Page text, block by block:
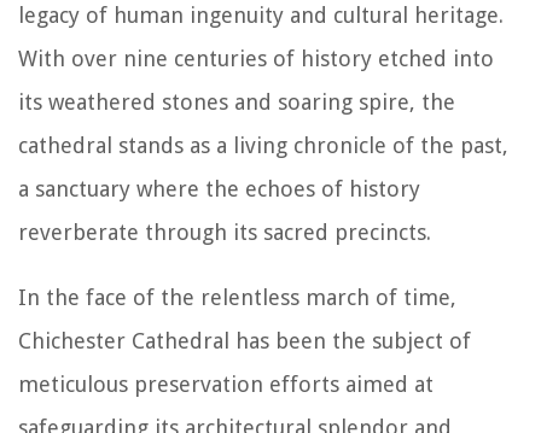
legacy of human ingenuity and cultural heritage.
With over nine centuries of history etched into
its weathered stones and soaring spire, the
cathedral stands as a living chronicle of the past,
a sanctuary where the echoes of history
reverberate through its sacred precincts.
In the face of the relentless march of time,
Chichester Cathedral has been the subject of
meticulous preservation efforts aimed at
safeguarding its architectural splendor and